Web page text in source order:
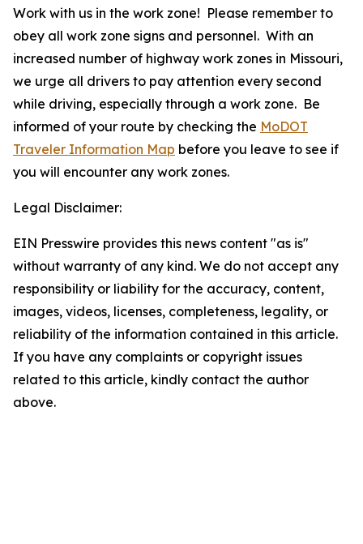
Work with us in the work zone! Please remember to
obey all work zone signs and personnel. With an
increased number of highway work zones in Missouri,
we urge all drivers to pay attention every second
while driving, especially through a work zone. Be
informed of your route by checking the MoDOT
Traveler Information Map before you leave to see if
you will encounter any work zones.
Legal Disclaimer:
EIN Presswire provides this news content "as is"
without warranty of any kind. We do not accept any
responsibility or liability for the accuracy, content,
images, videos, licenses, completeness, legality, or
reliability of the information contained in this article.
If you have any complaints or copyright issues
related to this article, kindly contact the author
above.